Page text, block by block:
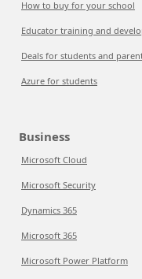
How to buy for your school
Educator training and
Deals for students and
Azure for students
Business
Microsoft Cloud
Microsoft Security
Dynamics 365
Microsoft 365
Microsoft Power Platform